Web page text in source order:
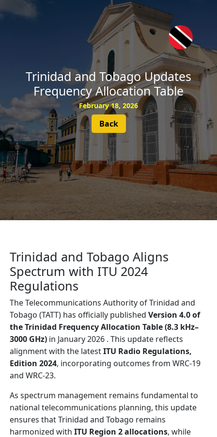
SUBSCRIBE
Trinidad and Tobago Updates
Frequency Allocation Table
February 18, 2026
Back
Trinidad and Tobago Aligns
Spectrum with ITU 2024
Regulations
The Telecommunications Authority of Trinidad and
Tobago (TATT) has officially published Version 4.0 of
the Trinidad Frequency Allocation Table (8.3 kHz–
3000 GHz) in January 2026 . This update reflects
alignment with the latestITU Radio Regulations,
Edition 2024, incorporating outcomes from WRC-19
and WRC-23.
As spectrum management remains fundamental to
national telecommunications planning, this update
ensures that Trinidad and Tobago remains
harmonized with ITU Region 2 allocations, while